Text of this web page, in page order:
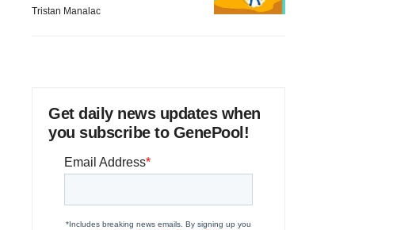
Tristan Manalac
Get daily news updates when
you subscribe to GenePool!